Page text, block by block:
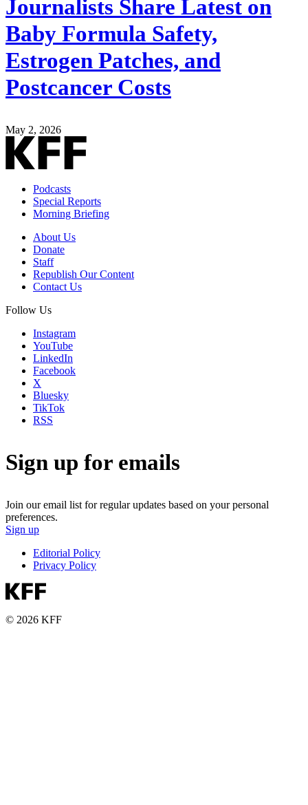
Journalists Share Latest on
Baby Formula Safety,
Estrogen Patches, and
Postcancer Costs
May 2, 2026
Podcasts
Special Reports
Morning Briefing
About Us
Donate
Staff
Republish Our Content
Contact Us
Follow Us
Instagram
YouTube
LinkedIn
Facebook
X
Bluesky
TikTok
RSS
Sign up for emails
Join our email list for regular updates based on your personal
preferences.
Sign up
Editorial Policy
Privacy Policy
© 2026 KFF